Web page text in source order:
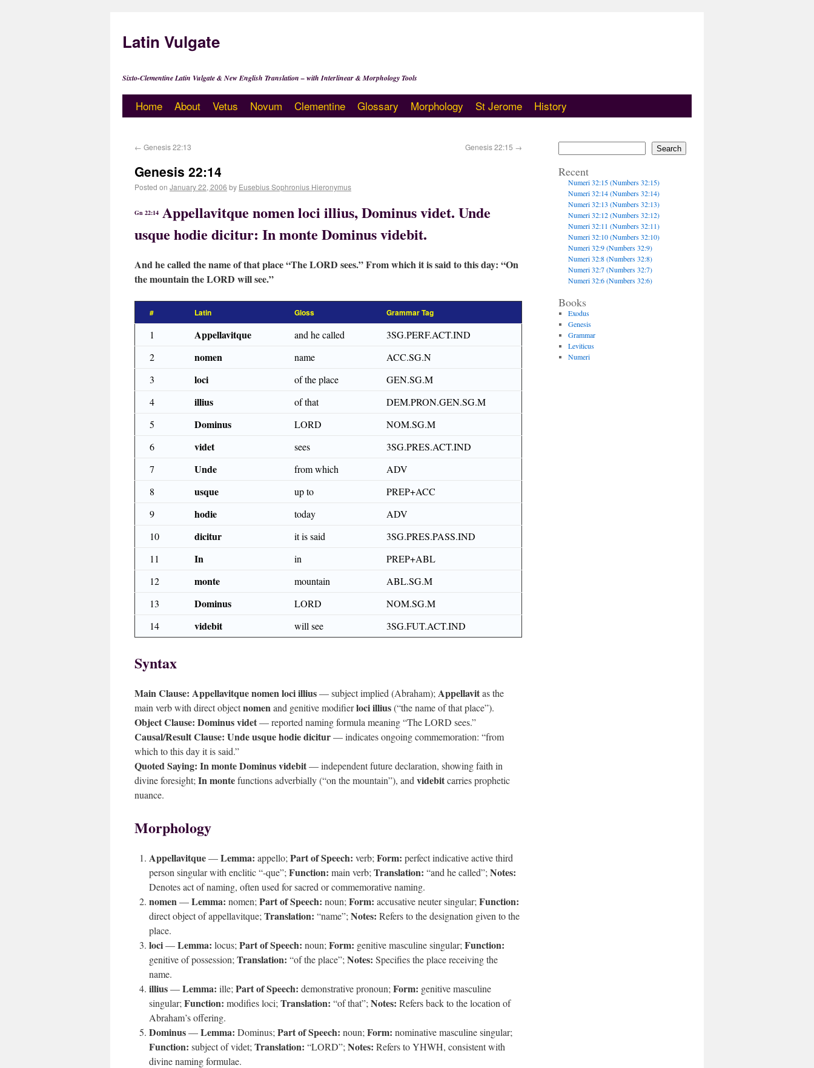
Latin Vulgate
Sixto-Clementine Latin Vulgate & New English Translation – with Interlinear & Morphology Tools
Home About Vetus Novum Clementine Glossary Morphology St Jerome History
← Genesis 22:13 Genesis 22:15 →
Genesis 22:14
Posted on January 22, 2006 by Eusebius Sophronius Hieronymus
Gn 22:14 Appellavitque nomen loci illius, Dominus videt. Unde
usque hodie dicitur: In monte Dominus videbit.
And he called the name of that place “The LORD sees.” From which it is said to this day: “On
the mountain the LORD will see.”
# Latin Gloss Grammar Tag
1 Appellavitque and he called
3SG.PERF.ACT.IND
2
nomen name
ACC.SG.N
3
loci of the place
GEN.SG.M
4
illius of that
DEM.PRON.GEN.SG.M
5
Dominus LORD
NOM.SG.M
6
videt sees
3SG.PRES.ACT.IND
7
Unde from which
ADV
8
usque up to
PREP+ACC
9
hodie today
ADV
10
dicitur it is said
3SG.PRES.PASS.IND
11
In in
PREP+ABL
12
monte mountain
ABL.SG.M
13
Dominus LORD
NOM.SG.M
14
videbit will see 3SG.FUT.ACT.IND
Syntax
Main Clause: Appellavitque nomen loci illius— subject implied (Abraham); Appellavitas the
main verb with direct objectnomenand genitive modifierloci illius(“the name of that place”).
Object Clause: Dominus videt— reported naming formula meaning “The LORD sees.”
Causal/Result Clause: Unde usque hodie dicitur— indicates ongoing commemoration: “from
which to this day it is said.”
Quoted Saying: In monte Dominus videbit— independent future declaration, showing faith in
divine foresight; In montefunctions adverbially (“on the mountain”), and videbitcarries prophetic
nuance.
Morphology
Appellavitque—Lemma: appello; Part of Speech: verb; Form: perfect indicative active third
person singular with enclitic “-que”; Function: main verb; Translation: “and he called”; Notes:
Denotes act of naming, often used for sacred or commemorative naming.
nomen—Lemma: nomen; Part of Speech: noun; Form: accusative neuter singular; Function:
direct object of appellavitque; Translation: “name”; Notes: Refers to the designation given to the
place.
loci—Lemma: locus; Part of Speech: noun; Form: genitive masculine singular; Function:
genitive of possession; Translation: “of the place”; Notes: Specifies the place receiving the
name.
illius—Lemma: ille; Part of Speech: demonstrative pronoun; Form: genitive masculine
singular; Function: modifies loci; Translation: “of that”; Notes: Refers back to the location of
Abraham’s offering.
Dominus—Lemma: Dominus; Part of Speech: noun; Form: nominative masculine singular;
Function: subject of videt; Translation: “LORD”; Notes: Refers to YHWH, consistent with
divine naming formulae.
Search
Recent
Numeri 32:15 (Numbers 32:15)
Numeri 32:14 (Numbers 32:14)
Numeri 32:13 (Numbers 32:13)
Numeri 32:12 (Numbers 32:12)
Numeri 32:11 (Numbers 32:11)
Numeri 32:10 (Numbers 32:10)
Numeri 32:9 (Numbers 32:9)
Numeri 32:8 (Numbers 32:8)
Numeri 32:7 (Numbers 32:7)
Numeri 32:6 (Numbers 32:6)
Books
Exodus
Genesis
Grammar
Leviticus
Numeri